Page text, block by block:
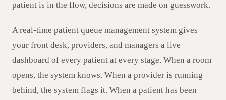
patient is in the flow, decisions are made on guesswork.
A real-time patient queue management system gives
your front desk, providers, and managers a live
dashboard of every patient at every stage. When a room
opens, the system knows. When a provider is running
behind, the system flags it. When a patient has been